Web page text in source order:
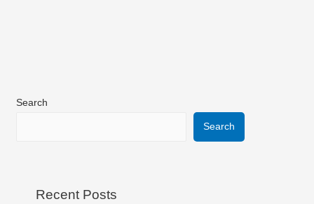
Search
Search
Recent Posts